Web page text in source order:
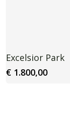
Excelsior Park
€1.800,00